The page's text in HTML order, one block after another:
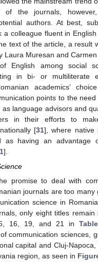
of the journals,
authors. At best,
a colleague fluent in
text of the article, a result
Laura Muresan and
English among social
in bi- or multiliterate
academics’
points to the
as language advisors and
in their efforts to
[31], where native
as having an advantage
].
promise to deal with
journals are too many
science in
only eight titles remain
16, 19, and 21 in
communication sciences,
capital and Cluj-
region, as seen in